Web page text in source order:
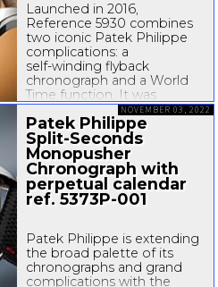
Launched in 2016,
Reference 5930 combines
two iconic Patek Philippe
complications: a
self-winding flyback
chronograph and a World
Time function. It was
introduced in a white gold
version with a blue dial and
strap (5930G010),
complemented...
Patek Philippe
Split-Seconds
Monopusher
Chronograph with
perpetual calendar
ref.5373P-001
Patek Philippe is extending
the broad palette of its
chronographs and grand
complications with the
NOVEMBER 03, 2022